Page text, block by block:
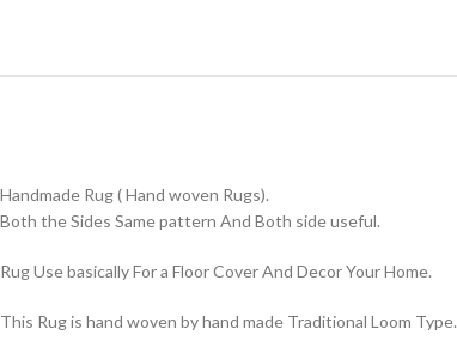
Handmade Rug ( Hand woven Rugs).
Both the Sides Same pattern And Both side useful.
Rug Use basically For a Floor Cover And Decor Your Home.
This Rug is hand woven by hand made Traditional Loom Type.